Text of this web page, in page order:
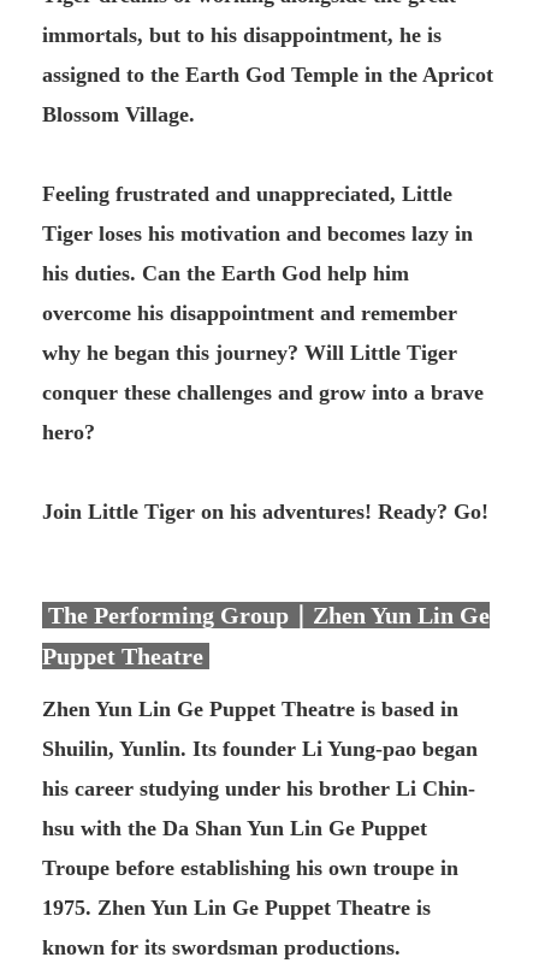
immortals, but to his disappointment, he is
assigned to the Earth God Temple in the Apricot
Blossom Village.
Feeling frustrated and unappreciated, Little
Tiger loses his motivation and becomes lazy in
his duties. Can the Earth God help him
overcome his disappointment and remember
why he began this journey? Will Little Tiger
conquer these challenges and grow into a brave
hero?
Join Little Tiger on his adventures! Ready? Go!
The Performing Group｜Zhen Yun Lin Ge
Puppet Theatre
Zhen Yun Lin Ge Puppet Theatre is based in
Shuilin, Yunlin. Its founder Li Yung-pao began
his career studying under his brother Li Chin-
hsu with the Da Shan Yun Lin Ge Puppet
Troupe before establishing his own troupe in
1975. Zhen Yun Lin Ge Puppet Theatre is
known for its swordsman productions.